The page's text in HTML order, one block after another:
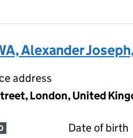
Alexander
address
London, United
Date of birth